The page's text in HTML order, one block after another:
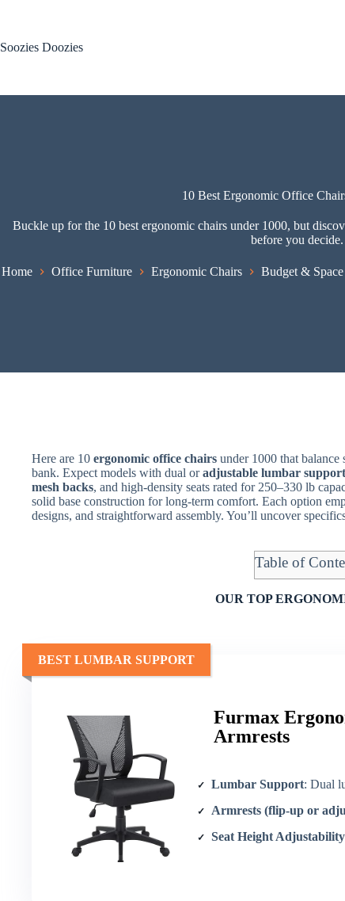
Soozies Doozies
10 Best Ergonomic Office
Buckle up for the 10 best ergonomic chairs under 1000, but
before you decide.
Home Office Furniture Ergonomic Chairs Budget & Space
Here are 10 ergonomic office chairs under 1000 that
bank. Expect models with dual oradjustable lumbar
mesh backs, and high-density seats rated for 250–330 lb
solid base construction for long-term comfort. Each option
designs, and straightforward assembly. You’ll uncover
Table of
OUR TOP
Furmax
Armrests
BEST LUMBAR SUPPORT
Lumbar Support: Dual
Armrests (flip-up or
Seat Height Adjustability